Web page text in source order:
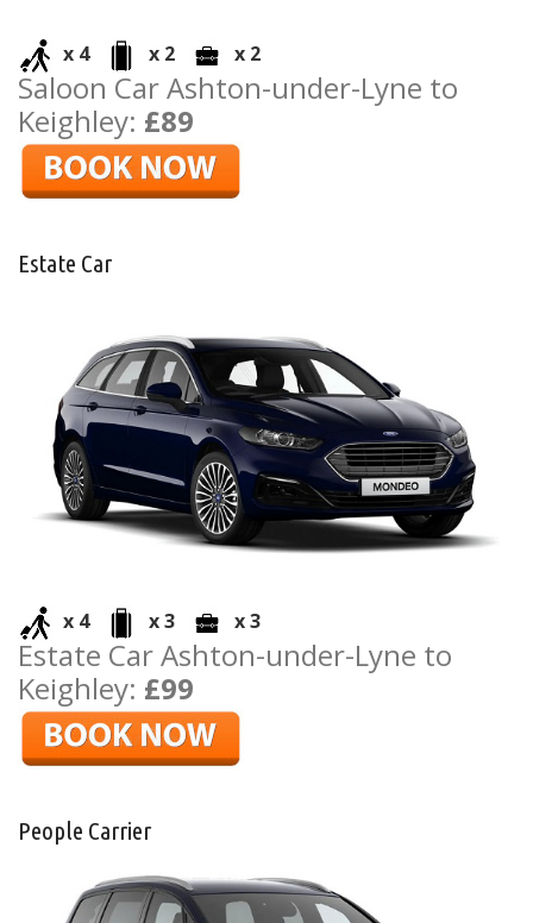
x 4 x 2 x 2
Saloon Car Ashton-under-Lyne to
Keighley: £89
Estate Car
x 4 x 3 x 3
Estate Car Ashton-under-Lyne to
Keighley: £99
People Carrier